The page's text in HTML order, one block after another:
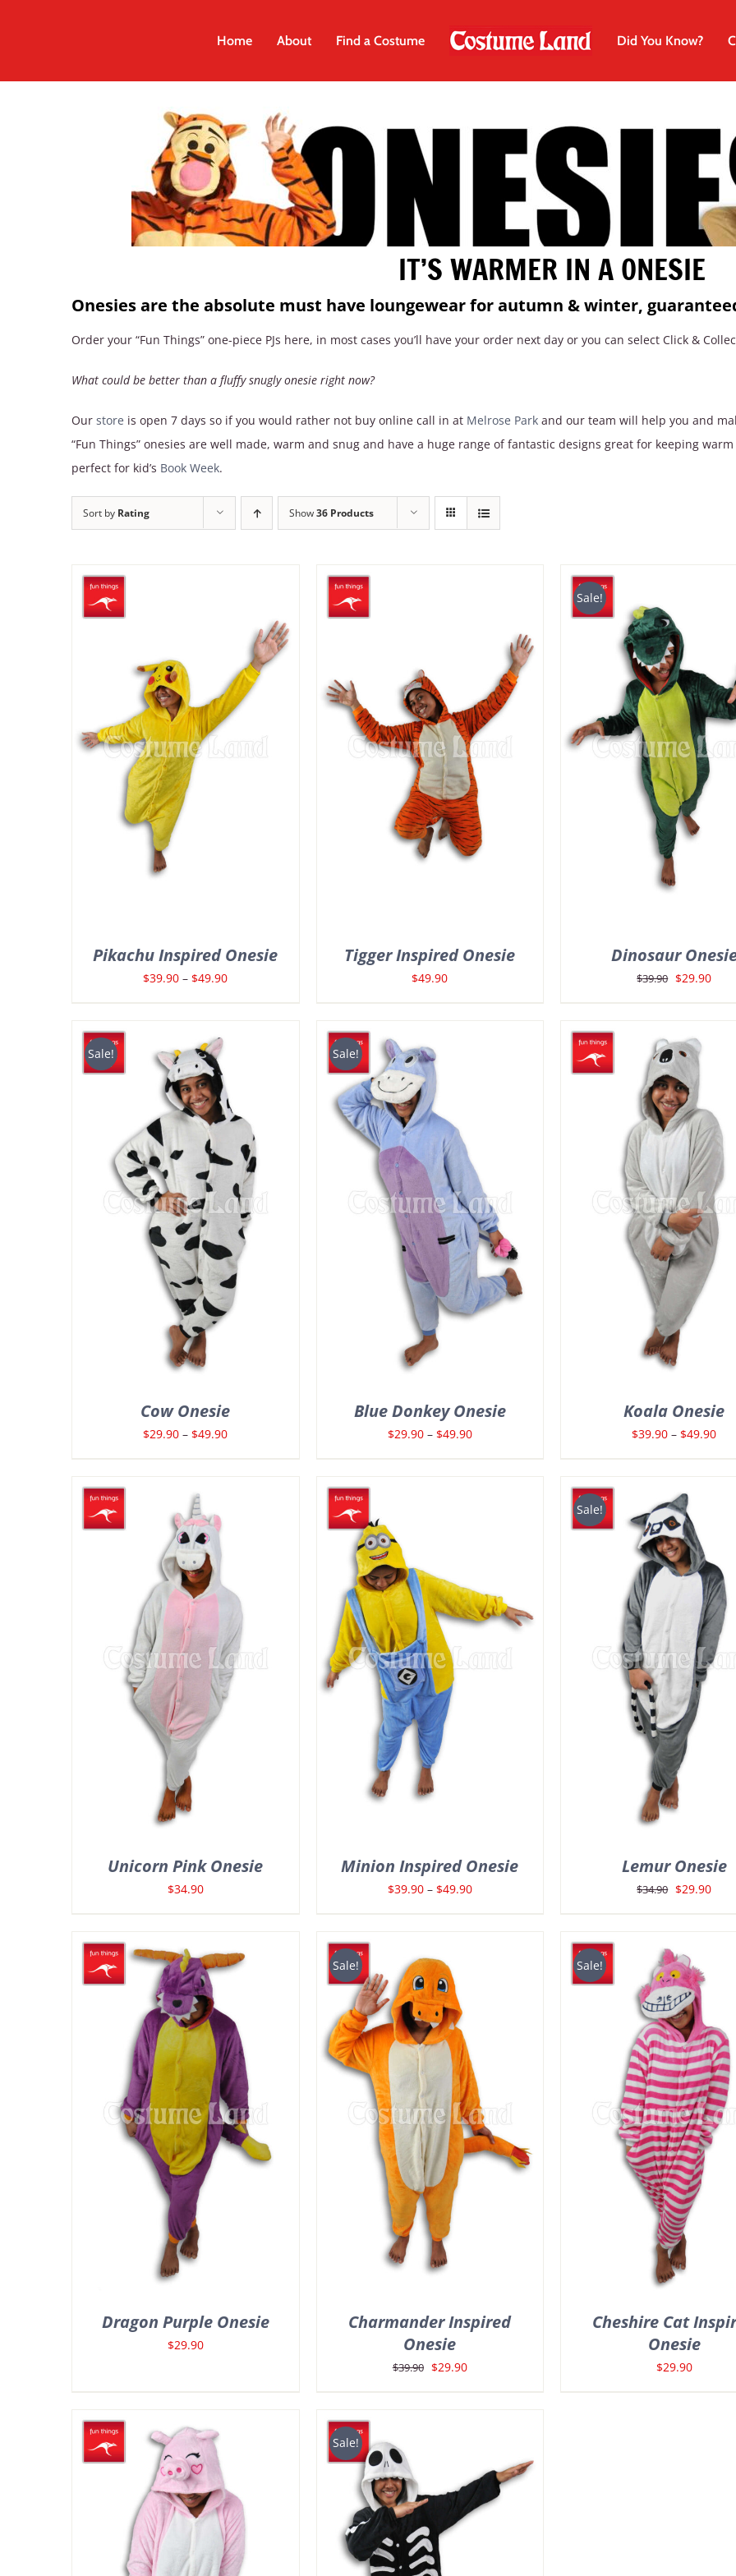
Home About Find a Costume Did You Know?
IT’S WARMER IN A ONESIE
Onesies are the absolute must have loungewear for autumn & winter,
Order your “Fun Things” one-piece PJs here, in most cases you’ll have your order next day or you can select Click &
What could be better than a fluffy snugly onesie right now?
Our store is open 7 days so if you would rather not buy online call in at Melrose Park and our team will help you and
“Fun Things” onesies are well made, warm and snug and have a huge range of fantastic designs great for keeping
perfect for kid’s Book Week.
Sort by Rating Show36 Products
Pikachu Inspired Onesie
$39.90 – $49.90Price
Tigger Inspired Onesie
$49.90
Sale!
Dinosaur
$39.90 Original
$39.90.
$29.90
Sale!
Cow Onesie
$29.90 – $49.90Price
Sale!
Blue Donkey Onesie
$29.90 – $49.90Price
Koala Onesie
$39.90 – $49.90Price
Unicorn Pink Onesie
$34.90
Minion Inspired Onesie
$39.90 – $49.90Price
Sale!
Lemur Onesie
$34.90 Original
$34.90.
$29.90
Dragon Purple Onesie
$29.90
Sale!
Charmander Inspired
Onesie
$39.90 Original
$29.90Current
Sale!
Cheshire Cat
Onesie
$29.90
Sale!